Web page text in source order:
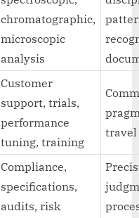
chromatographic,
microscopic
analysis
Customer
support, trials,
performance
tuning, training
Compliance,
specifications,
audits, risk